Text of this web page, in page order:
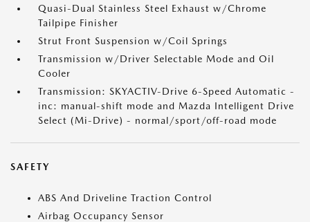
Quasi-Dual Stainless Steel Exhaust w/Chrome
Tailpipe Finisher
Strut Front Suspension w/Coil Springs
Transmission w/Driver Selectable Mode and Oil
Cooler
Transmission: SKYACTIV-Drive 6-Speed Automatic -
inc: manual-shift mode and Mazda Intelligent Drive
Select (Mi-Drive) - normal/sport/off-road mode
SAFETY
ABS And Driveline Traction Control
Airbag Occupancy Sensor